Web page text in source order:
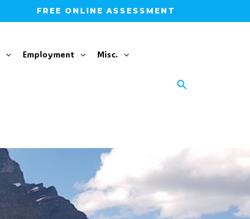
FREE ONLINE ASSESSMENT
Employment Misc.
Search